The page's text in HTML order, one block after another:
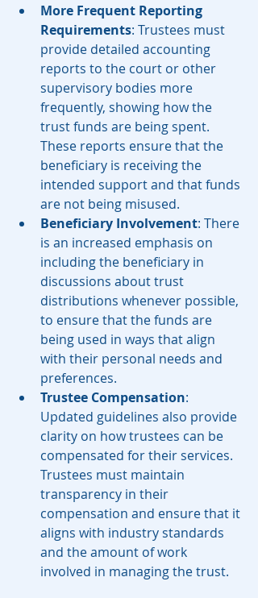
More Frequent Reporting
Requirements: Trustees must
provide detailed accounting
reports to the court or other
supervisory bodies more
frequently, showing how the
trust funds are being spent.
These reports ensure that the
beneficiary is receiving the
intended support and that funds
are not being misused.
Beneficiary Involvement: There
is an increased emphasis on
including the beneficiary in
discussions about trust
distributions whenever possible,
to ensure that the funds are
being used in ways that align
with their personal needs and
preferences.
Trustee Compensation:
Updated guidelines also provide
clarity on how trustees can be
compensated for their services.
Trustees must maintain
transparency in their
compensation and ensure that it
aligns with industry standards
and the amount of work
involved in managing the trust.